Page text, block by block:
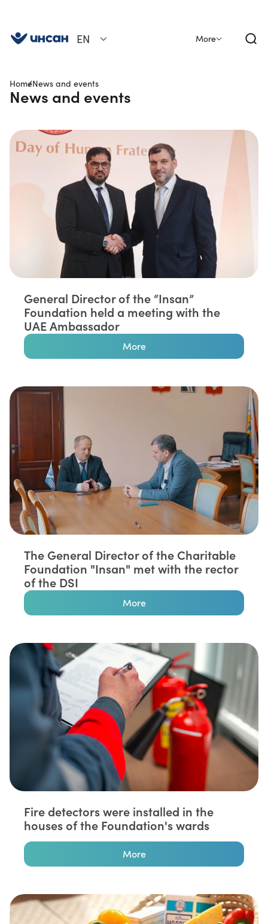
More
EN
HomeNews and events
News and events
General Director of the “Insan”
Foundation held a meeting with the
UAE Ambassador
More
The General Director of the Charitable
Foundation "Insan" met with the rector
of the DSI
More
Fire detectors were installed in the
houses of the Foundation's wards
More